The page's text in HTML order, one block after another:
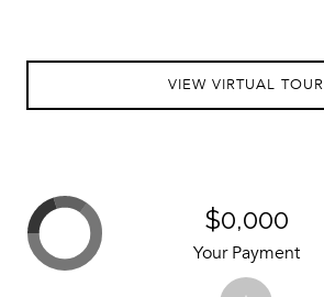
VIEW VIRTUAL TOUR
$0,000
Your Payment